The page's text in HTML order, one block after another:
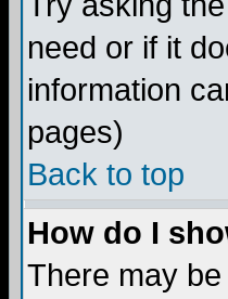
need or if it
information
pages)
Back to top
How do I
There may